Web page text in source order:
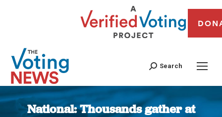
Search
National: Thousands gather at